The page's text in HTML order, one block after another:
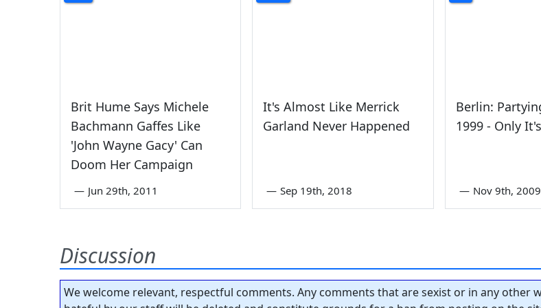
Brit Hume Says Michele
Bachmann Gaffes Like
'John Wayne Gacy' Can
Doom Her Campaign
— Jun 29th, 2011
It's Almost Like Merrick
Garland Never Happened
— Sep 19th, 2018
Berlin:
1999 - Only
— Nov 9th, 2009
Discussion
We welcome relevant, respectful comments. Any comments that are sexist or in any other